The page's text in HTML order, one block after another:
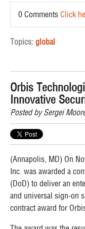
0 Comments Click
Topics: global
Orbis
Innovative
Posted bySergei
(Annapolis, MD) On
Inc. was awarded a
(DoD) to deliver an
and universal sign-on
contract award for